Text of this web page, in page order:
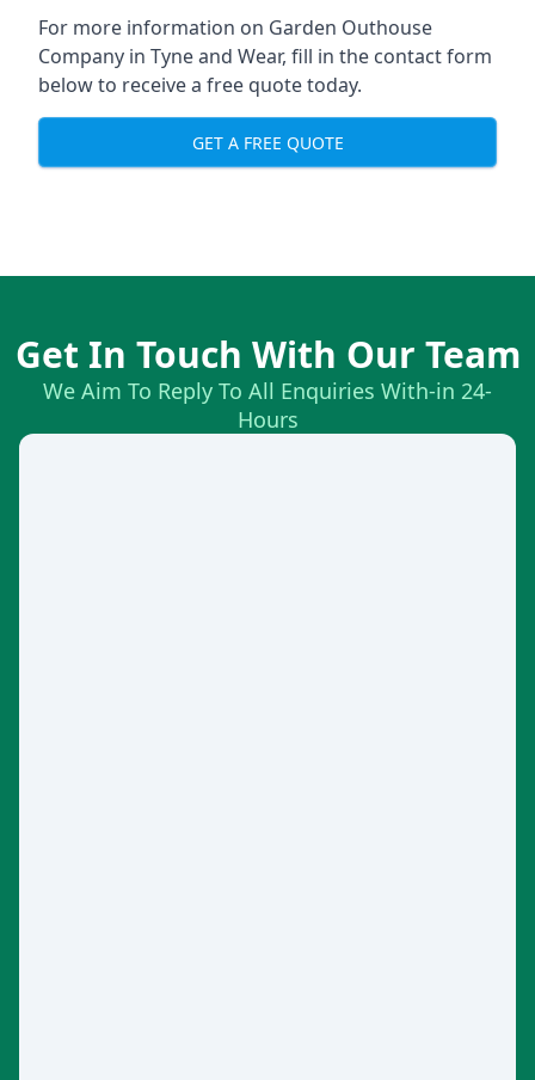
For more information on Garden Outhouse
Company in Tyne and Wear, fill in the contact form
below to receive a free quote today.
GET A FREE QUOTE
Get In Touch With Our Team
We Aim To Reply To All Enquiries With-in 24-
Hours